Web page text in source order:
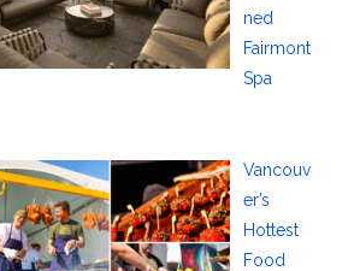
ned
Fairmont
Spa
Vancouv
er’s
Hottest
Food